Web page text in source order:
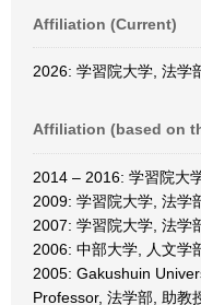
Affiliation (Current)
2026: 学習院大学, 法学
Affiliation (based on
2014 – 2016: 学習院大
2009: 学習院大学, 法学
2007: 学習院大学, 法学
2006: 中部大学, 人文学
2005: Gakushuin
Professor, 法学部, 助教